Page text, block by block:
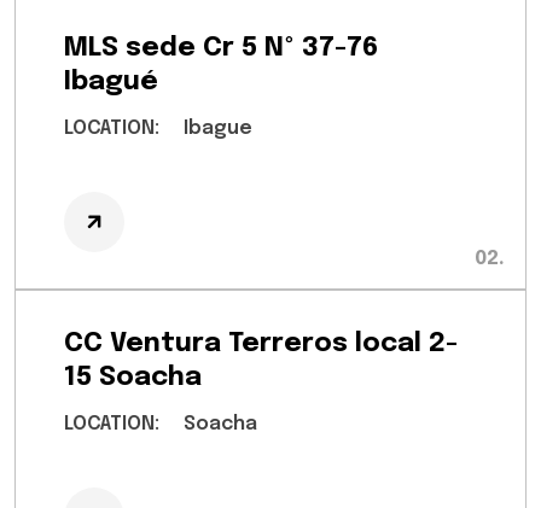
MLS sede Cr 5 Nº 37-76
Ibagué
LOCATION: Ibague
CC Ventura Terreros local 2-
15 Soacha
LOCATION: Soacha